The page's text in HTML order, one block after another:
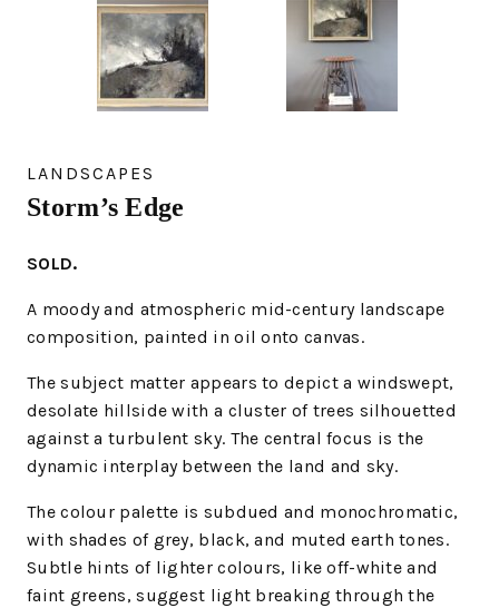
LANDSCAPES
Storm’s Edge
SOLD.
A moody and atmospheric mid-century landscape
composition, painted in oil onto canvas.
The subject matter appears to depict a windswept,
desolate hillside with a cluster of trees silhouetted
against a turbulent sky. The central focus is the
dynamic interplay between the land and sky.
The colour palette is subdued and monochromatic,
with shades of grey, black, and muted earth tones.
Subtle hints of lighter colours, like off-white and
faint greens, suggest light breaking through the